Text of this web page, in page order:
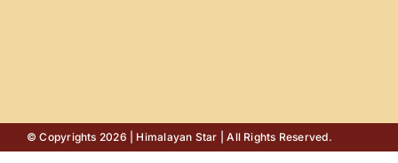
© Copyrights 2026 | Himalayan Star | All Rights Reserved.